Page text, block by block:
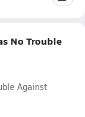
No Trouble
Against